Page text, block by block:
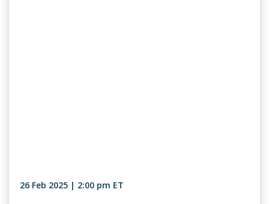
26 Feb 2025 | 2:00 pm ET